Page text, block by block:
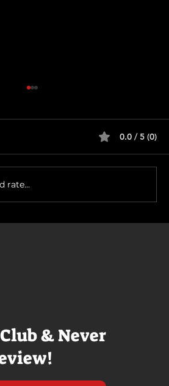
& Never
0.0 / 5 (0)
rate...